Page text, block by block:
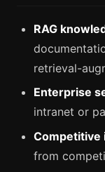
RAG
retrieval-
Enterprise
intranet or
Competitive
from